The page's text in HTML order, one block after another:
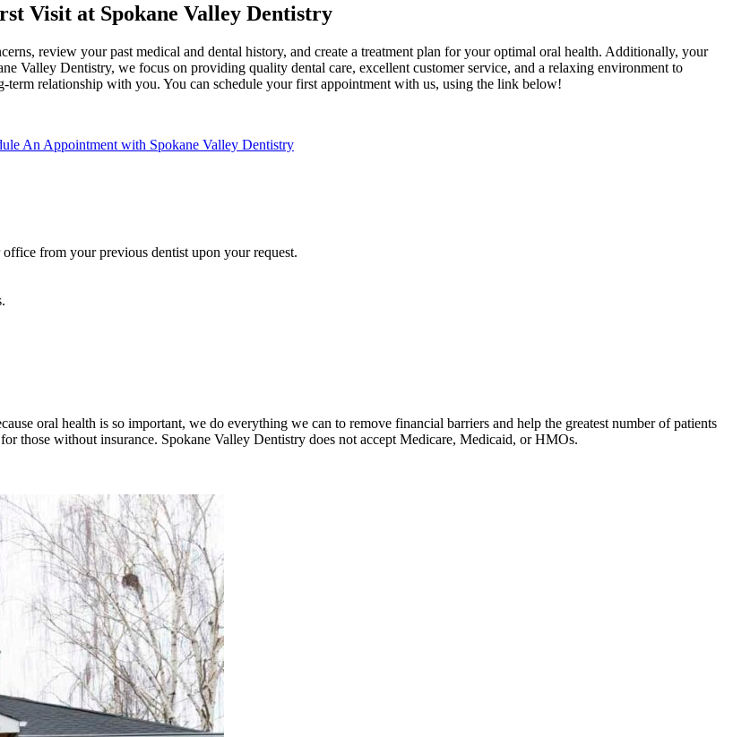
Visit at Spokane Valley Dentistry
review your past medical and dental history, and create a treatment plan for your optimal oral health. Additionally, your
Valley Dentistry, we focus on providing quality dental care, excellent customer service, and a relaxing environment to
relationship with you. You can schedule your first appointment with us, using the link below!
An Appointment with Spokane Valley Dentistry
from your previous dentist upon your request.
oral health is so important, we do everything we can to remove financial barriers and help the greatest number of patients
those without insurance. Spokane Valley Dentistry does not accept Medicare, Medicaid, or HMOs.